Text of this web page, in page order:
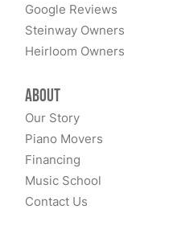
Google Reviews
Steinway Owners
Heirloom Owners
About
Our Story
Piano Movers
Financing
Music School
Contact Us